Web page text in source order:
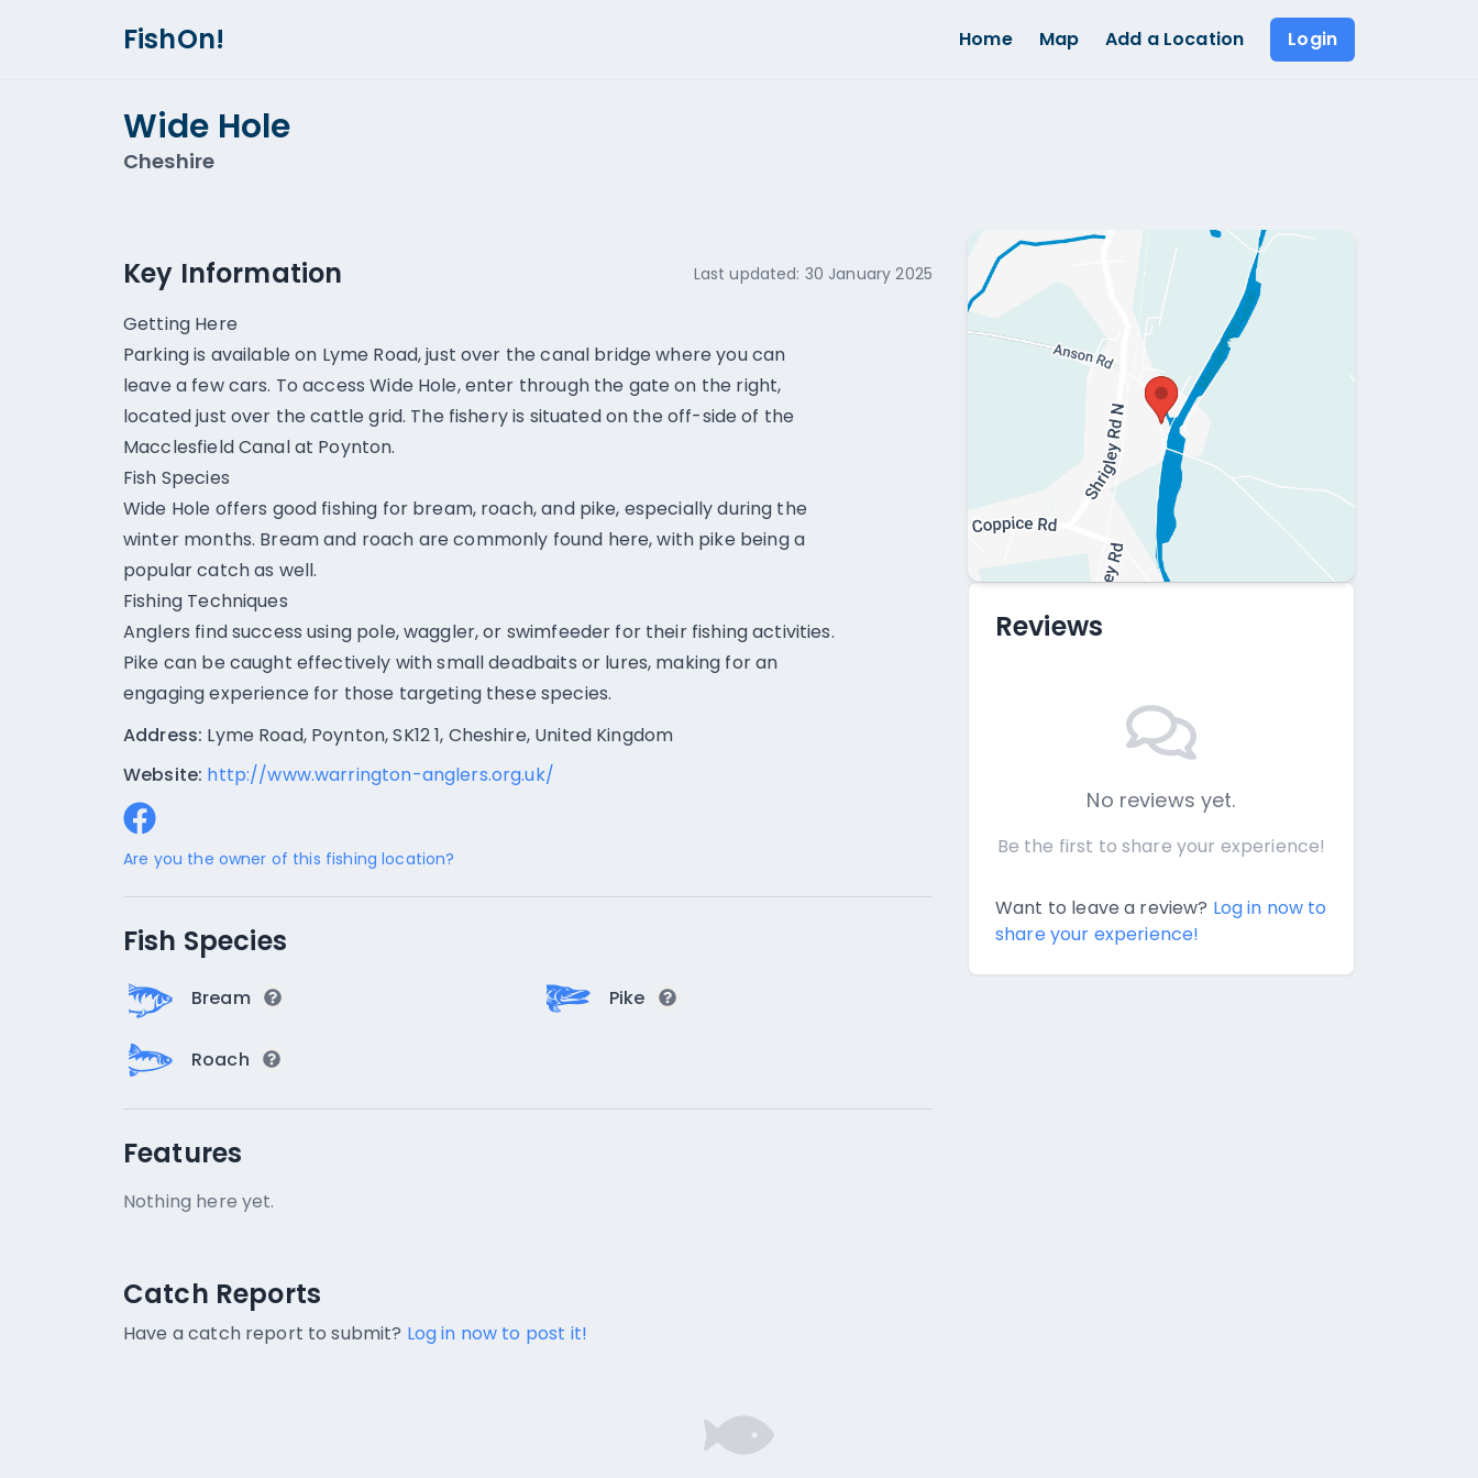
FishOn! Home Map Add a Location Login
Wide Hole
Cheshire
Key Information Last updated: 30 January 2025
Getting Here
Parking is available on Lyme Road, just over the canal bridge where you can
leave a few cars. To access Wide Hole, enter through the gate on the right,
located just over the cattle grid. The fishery is situated on the off-side of the
Macclesfield Canal at Poynton.
Fish Species
Wide Hole offers good fishing for bream, roach, and pike, especially during the
winter months. Bream and roach are commonly found here, with pike being a
popular catch as well.
Fishing Techniques
Anglers find success using pole, waggler, or swimfeeder for their fishing activities.
Pike can be caught effectively with small deadbaits or lures, making for an
engaging experience for those targeting these species.
Address: Lyme Road, Poynton, SK12 1, Cheshire, United Kingdom
Website: http://www.warrington-anglers.org.uk/
Are you the owner of this fishing location?
Fish Species
Bream Pike
Roach
Features
Nothing here yet.
Reviews
No reviews yet.
Be the first to share your experience!
Want to leave a review? Log in now to
share your experience!
Catch Reports
No catch reports available.
Catch Reports
Have a catch report to submit? Log in now to post it!